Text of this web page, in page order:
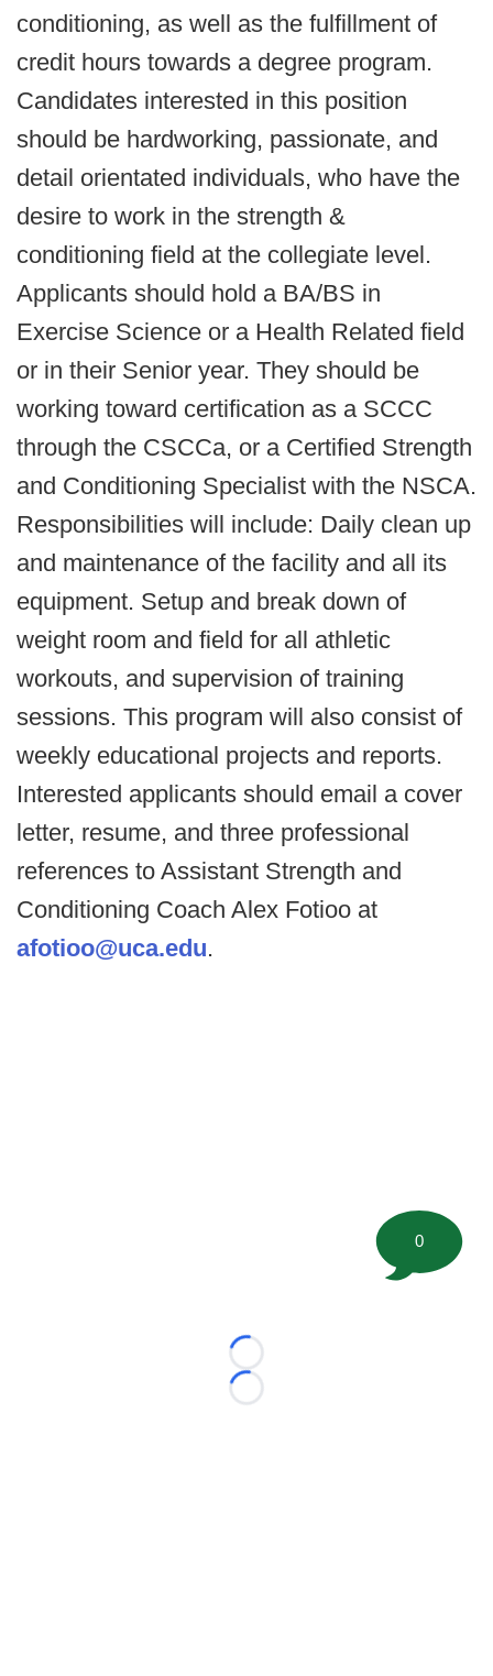
conditioning, as well as the fulfillment of
credit hours towards a degree program.
Candidates interested in this position
should be hardworking, passionate, and
detail orientated individuals, who have the
desire to work in the strength &
conditioning field at the collegiate level.
Applicants should hold a BA/BS in
Exercise Science or a Health Related field
or in their Senior year. They should be
working toward certification as a SCCC
through the CSCCa, or a Certified Strength
and Conditioning Specialist with the NSCA.
Responsibilities will include: Daily clean up
and maintenance of the facility and all its
equipment. Setup and break down of
weight room and field for all athletic
workouts, and supervision of training
sessions. This program will also consist of
weekly educational projects and reports.
Interested applicants should email a cover
letter, resume, and three professional
references to Assistant Strength and
Conditioning Coach Alex Fotioo at
afotioo@uca.edu.
Loading...
Loading...
0